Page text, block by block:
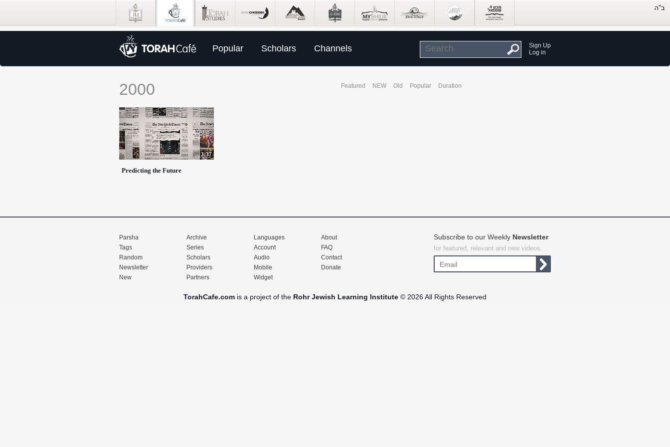
Popular Scholars Channels
Sign Up
Log in
2000 Featured NEW Old Popular Duration
3:37
Predicting the Future
Parsha
Tags
Random
Newsletter
New
Archive
Series
Scholars
Providers
Partners
Languages
Account
Audio
Mobile
Widget
About
FAQ
Contact
Donate
Subscribe to our Weekly Newsletter
for featured, relevant and new videos.
TorahCafe.com is a project of the Rohr Jewish Learning Institute © 2026 All Rights Reserved